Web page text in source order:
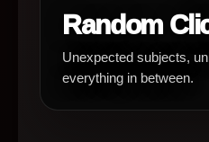
Random
Unexpected subjects,
everything in between.